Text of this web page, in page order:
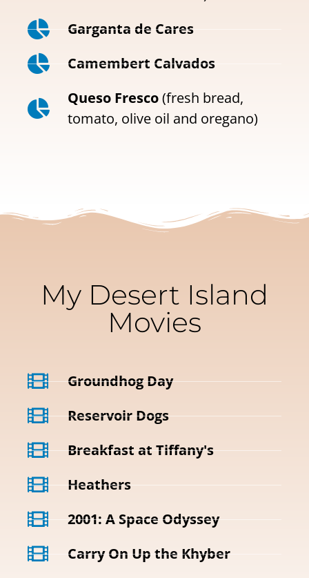
Garganta de Cares
Camembert Calvados
Queso Fresco(fresh bread,
tomato, olive oil and oregano)
My Desert Island
Movies
Groundhog Day
Reservoir Dogs
Breakfast at Tiffany's
Heathers
2001: A Space Odyssey
Carry On Up the Khyber